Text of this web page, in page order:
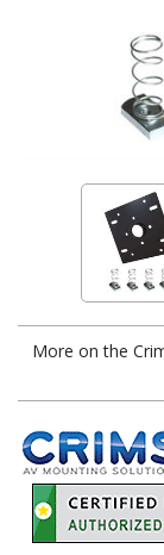
More on the